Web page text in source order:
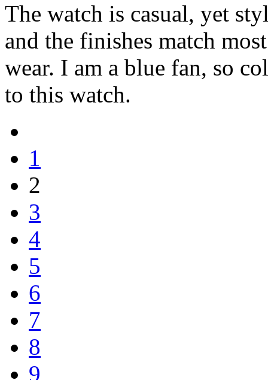
The watch is casual, yet
and the finishes match
wear. I am a blue fan, so
to this watch.
1
2
3
4
5
6
7
8
9